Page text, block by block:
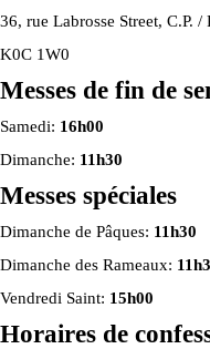
36, rue Labrosse Street, C.P.
K0C 1W0
Messes de fin de
Samedi: 16h00
Dimanche: 11h30
Messes spéciales
Dimanche de Pâques: 11h30
Dimanche des Rameaux:
Vendredi Saint: 15h00
Horaires de